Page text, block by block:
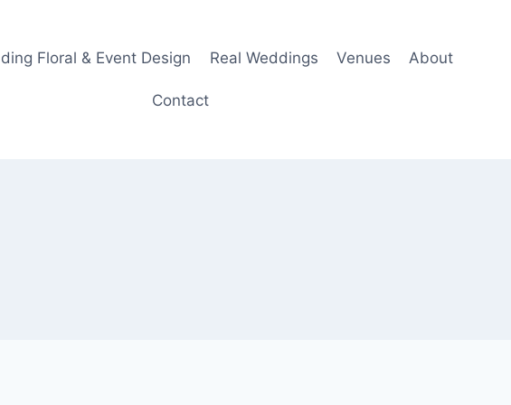
Floral & Event Design Real Weddings Venues About
Contact